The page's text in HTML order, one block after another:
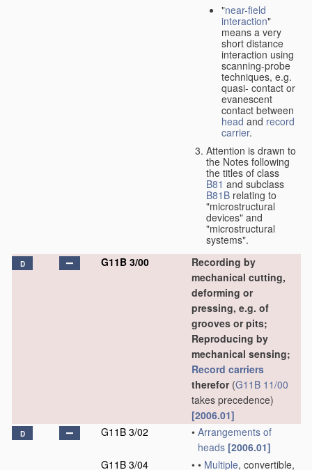
"near-field
interaction"
means a very
short distance
interaction using
scanning-probe
techniques, e.g.
quasi- contact or
evanescent
contact between
head and record
carrier.
Attention is drawn to
the Notes following
the titles of class
B81 and subclass
B81B relating to
"microstructural
devices" and
"microstructural
systems".
D G11B 3/00
Recording by
mechanical cutting,
deforming or
pressing, e.g. of
grooves or pits;
Reproducing by
mechanical sensing;
Record carriers
therefor(G11B 11/00
takes precedence)
[2006.01]
D G11B 3/02 • Arrangements of
heads [2006.01]
G11B 3/04
• • Multiple, convertible,